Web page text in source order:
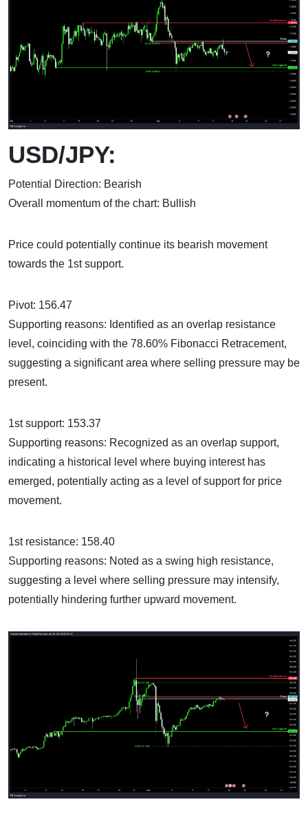
USD/JPY:
Potential Direction: Bearish
Overall momentum of the chart: Bullish
Price could potentially continue its bearish movement
towards the 1st support.
Pivot: 156.47
Supporting reasons: Identified as an overlap resistance
level, coinciding with the 78.60% Fibonacci Retracement,
suggesting a significant area where selling pressure may be
present.
1st support: 153.37
Supporting reasons: Recognized as an overlap support,
indicating a historical level where buying interest has
emerged, potentially acting as a level of support for price
movement.
1st resistance: 158.40
Supporting reasons: Noted as a swing high resistance,
suggesting a level where selling pressure may intensify,
potentially hindering further upward movement.